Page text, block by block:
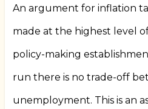
An argument for inflation
made at the highest level
policy-making
run there is no trade-off
unemployment. This is an